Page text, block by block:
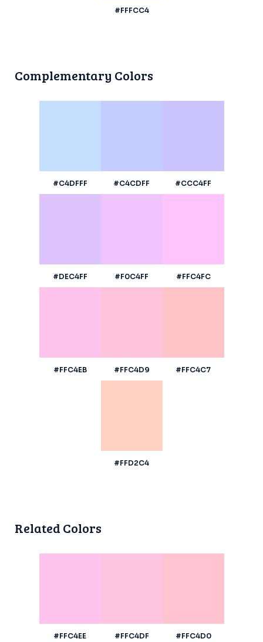
#FFFCC4
Complementary Colors
#C4DFFF #C4CDFF #CCC4FF
#DEC4FF #F0C4FF #FFC4FC
#FFC4EB #FFC4D9 #FFC4C7
#FFD2C4
Related Colors
#FFC4EE #FFC4DF #FFC4D0